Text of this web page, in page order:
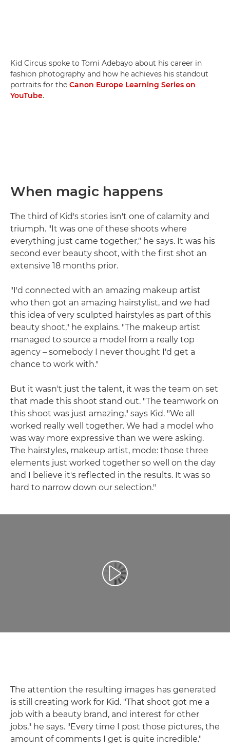
Kid Circus spoke to Tomi Adebayo about his career in
fashion photography and how he achieves his standout
portraits for the Canon Europe Learning Series on
YouTube.
When magic happens
The third of Kid's stories isn't one of calamity and
triumph. "It was one of these shoots where
everything just came together," he says. It was his
second ever beauty shoot, with the first shot an
extensive 18 months prior.
"I'd connected with an amazing makeup artist
who then got an amazing hairstylist, and we had
this idea of very sculpted hairstyles as part of this
beauty shoot," he explains. "The makeup artist
managed to source a model from a really top
agency – somebody I never thought I'd get a
chance to work with."
But it wasn't just the talent, it was the team on set
that made this shoot stand out. "The teamwork on
this shoot was just amazing," says Kid. "We all
worked really well together. We had a model who
was way more expressive than we were asking.
The hairstyles, makeup artist, mode: those three
elements just worked together so well on the day
and I believe it's reflected in the results. It was so
hard to narrow down our selection."
Reproduciraj videozapis
The attention the resulting images has generated
is still creating work for Kid. "That shoot got me a
job with a beauty brand, and interest for other
jobs," he says. "Every time I post those pictures, the
amount of comments I get is quite incredible."